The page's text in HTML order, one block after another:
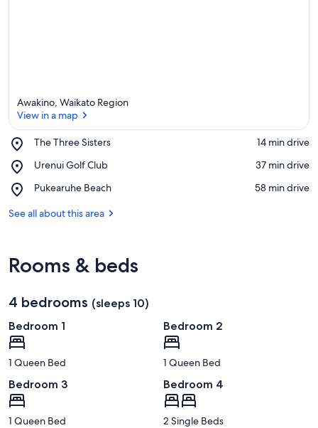
Awakino, Waikato Region
View in a map
The Three Sisters
Place,
Three
‪14 min drive‬
Urenui Golf Club
Place,
Golf
‪37 min drive‬
Pukearuhe Beach
Place,
Beach
‪58 min drive‬
See all about this area
Rooms & beds
4 bedrooms (sleeps 10)
Bedroom 1
1 Queen Bed
Bedroom 2
1 Queen Bed
Bedroom 3
1 Queen Bed
Bedroom 4
2 Single Beds